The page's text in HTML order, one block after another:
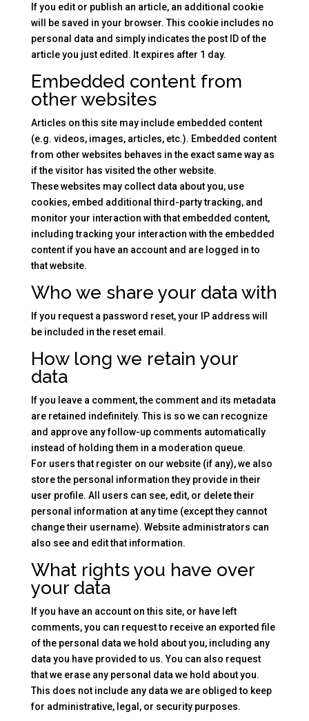
If you edit or publish an article, an additional cookie
will be saved in your browser. This cookie includes no
personal data and simply indicates the post ID of the
article you just edited. It expires after 1 day.
Embedded content from
other websites
Articles on this site may include embedded content
(e.g. videos, images, articles, etc.). Embedded content
from other websites behaves in the exact same way as
if the visitor has visited the other website.
These websites may collect data about you, use
cookies, embed additional third-party tracking, and
monitor your interaction with that embedded content,
including tracking your interaction with the embedded
content if you have an account and are logged in to
that website.
Who we share your data with
If you request a password reset, your IP address will
be included in the reset email.
How long we retain your
data
If you leave a comment, the comment and its metadata
are retained indefinitely. This is so we can recognize
and approve any follow-up comments automatically
instead of holding them in a moderation queue.
For users that register on our website (if any), we also
store the personal information they provide in their
user profile. All users can see, edit, or delete their
personal information at any time (except they cannot
change their username). Website administrators can
also see and edit that information.
What rights you have over
your data
If you have an account on this site, or have left
comments, you can request to receive an exported file
of the personal data we hold about you, including any
data you have provided to us. You can also request
that we erase any personal data we hold about you.
This does not include any data we are obliged to keep
for administrative, legal, or security purposes.